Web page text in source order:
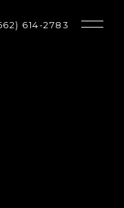
614-2783